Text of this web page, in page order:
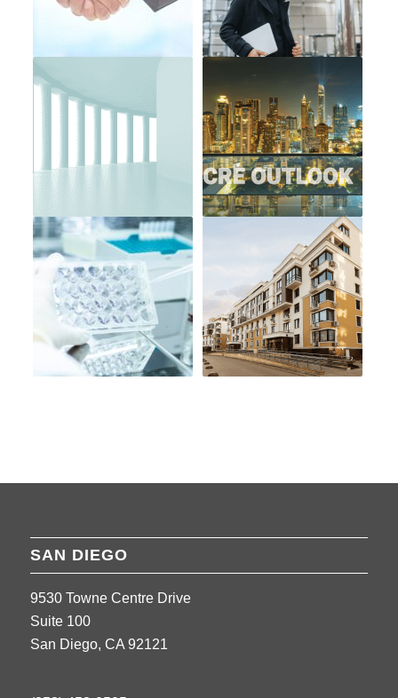
SAN DIEGO
9530 Towne Centre Drive
Suite 100
San Diego, CA 92121